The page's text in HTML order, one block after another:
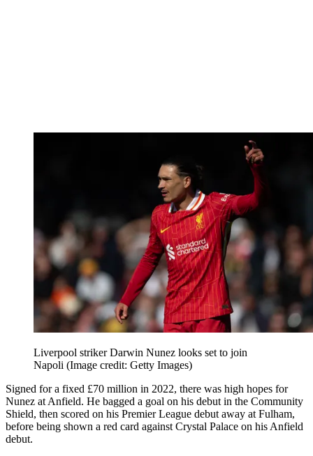
Liverpool striker Darwin Nunez looks set to join
Napoli (Image credit: Getty Images)
Signed for a fixed £70 million in 2022, there was high hopes for
Nunez at Anfield. He bagged a goal on his debut in the Community
Shield, then scored on his Premier League debut away at Fulham,
before being shown a red card against Crystal Palace on his Anfield
debut.